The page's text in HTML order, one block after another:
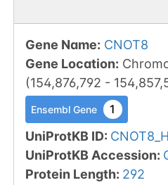
Gene Name: CNOT8
Gene Location:
(154,876,792 -
Ensembl Gene 1
UniProtKB ID:
UniProtKB Accession:
Protein Length: 292